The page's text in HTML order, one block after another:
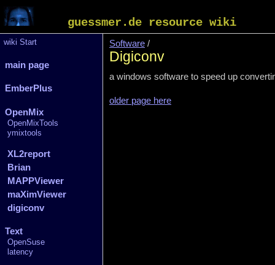
guessmer.de resource wiki
wiki Start
main page
EmberPlus
OpenMix
OpenMixTools
ymixtools
XL2report
Brian
MAPPViewer
maXimViewer
digiconv
Text
OpenSuse
latency
Software /
Digiconv
a windows software to speed up
older page here